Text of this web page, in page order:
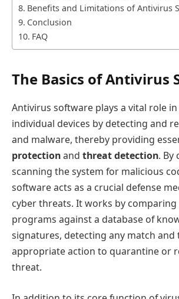
Benefits and Limitations of Antivirus
Conclusion
FAQ
The Basics of Antivirus
Antivirus software plays a vital role
individual devices by detecting and
and malware, thereby providing
protectionand threat detection. By
scanning the system for malicious
software acts as a crucial defense
cyber threats. It works by comparing
programs against a database of
signatures, detecting any match and
appropriate action to quarantine or
threat.